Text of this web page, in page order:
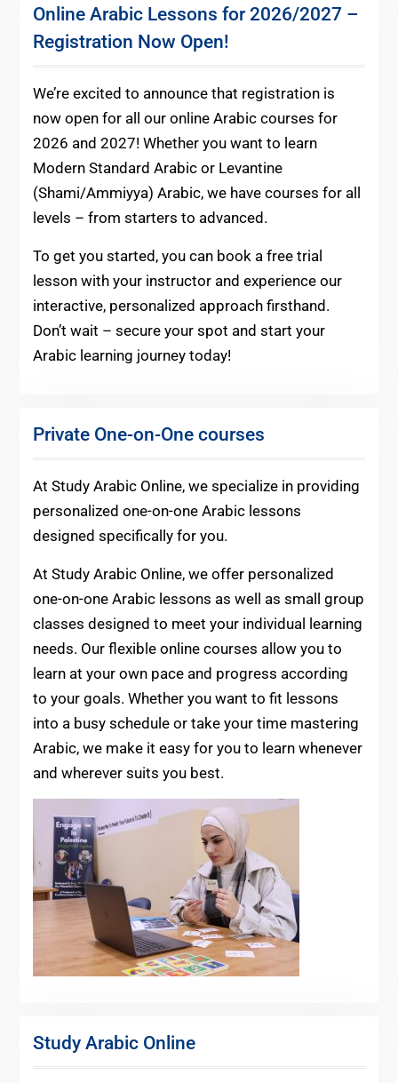
Online Arabic Lessons for 2026/2027 –
Registration Now Open!
We’re excited to announce that registration is
now open for all our online Arabic courses for
2026 and 2027! Whether you want to learn
Modern Standard Arabic or Levantine
(Shami/Ammiyya) Arabic, we have courses for all
levels – from starters to advanced.
To get you started, you can book a free trial
lesson with your instructor and experience our
interactive, personalized approach firsthand.
Don’t wait – secure your spot and start your
Arabic learning journey today!
Private One-on-One courses
At Study Arabic Online, we specialize in providing
personalized one-on-one Arabic lessons
designed specifically for you.
At Study Arabic Online, we offer personalized
one-on-one Arabic lessons as well as small group
classes designed to meet your individual learning
needs. Our flexible online courses allow you to
learn at your own pace and progress according
to your goals. Whether you want to fit lessons
into a busy schedule or take your time mastering
Arabic, we make it easy for you to learn whenever
and wherever suits you best.
Study Arabic Online